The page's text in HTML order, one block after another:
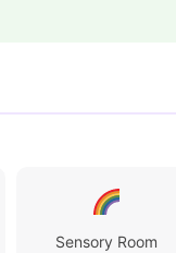
Sensory Room